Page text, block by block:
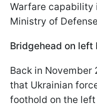
Warfare capability
Ministry of
Bridgehead on left
Back in November
that Ukrainian
foothold on the